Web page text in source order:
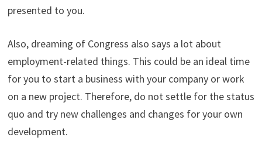
presented to you.
Also, dreaming of Congress also says a lot about
employment-related things. This could be an ideal time
for you to start a business with your company or work
on a new project. Therefore, do not settle for the status
quo and try new challenges and changes for your own
development.